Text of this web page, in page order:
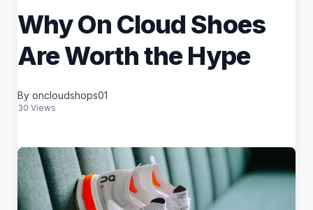
Why On Cloud Shoes
Are Worth the Hype
By oncloudshops01
30 Views